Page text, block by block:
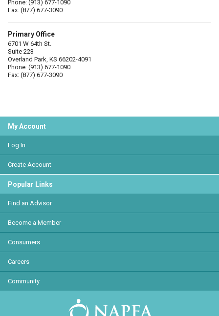
Phone: (913) 677-1090
Fax: (877) 677-3090
Primary Office
6701 W 64th St.
Suite 223
Overland Park, KS 66202-4091
Phone: (913) 677-1090
Fax: (877) 677-3090
My Account
Log In
Create Account
Popular Links
Find an Advisor
Become a Member
Consumers
Careers
Community